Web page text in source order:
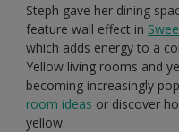
Steph gave her dining
feature wall effect in
which adds energy to a
Yellow living rooms and
becoming increasingly
room ideas or discover
yellow.